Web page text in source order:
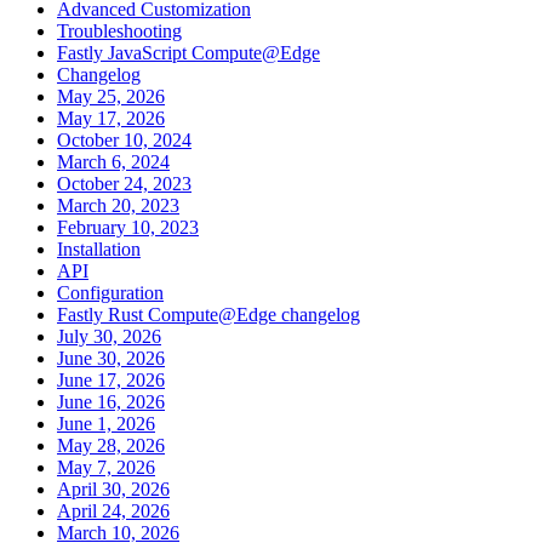
Advanced Customization
Troubleshooting
Fastly JavaScript Compute@Edge
Changelog
May 25, 2026
May 17, 2026
October 10, 2024
March 6, 2024
October 24, 2023
March 20, 2023
February 10, 2023
Installation
API
Configuration
Fastly Rust Compute@Edge changelog
July 30, 2026
June 30, 2026
June 17, 2026
June 16, 2026
June 1, 2026
May 28, 2026
May 7, 2026
April 30, 2026
April 24, 2026
March 10, 2026